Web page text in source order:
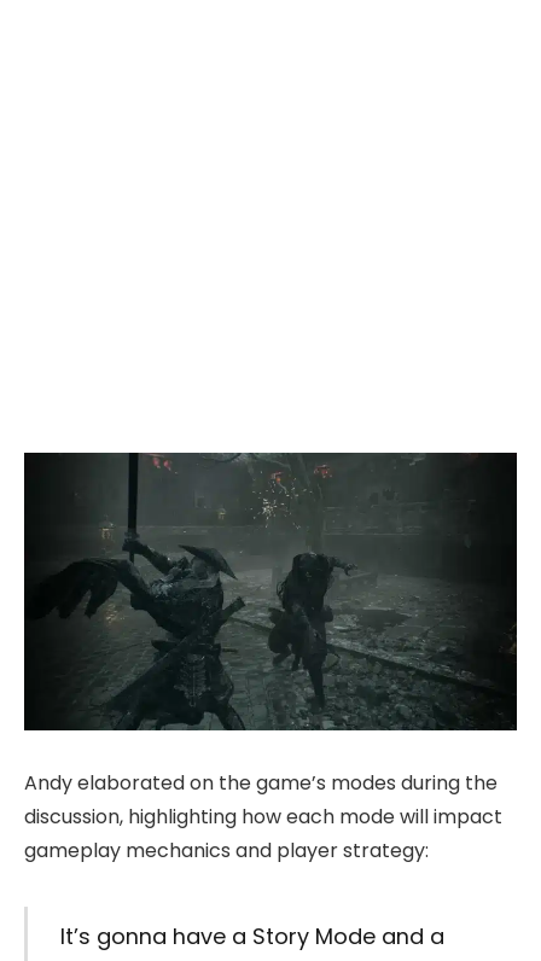
Andy elaborated on the game’s modes during the
discussion, highlighting how each mode will impact
gameplay mechanics and player strategy:
It’s gonna have a Story Mode and a